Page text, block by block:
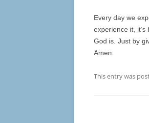
Every day we
experience it,
God is. Just by
Amen.
This entry was